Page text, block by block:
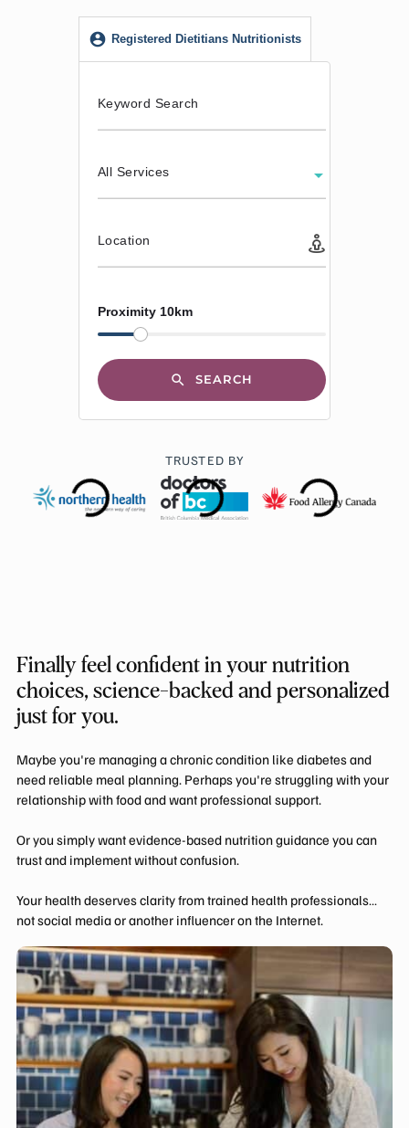
Registered Dietitians Nutritionists
Keyword Search
All Services
Location
Proximity 10km
SEARCH
TRUSTED BY
Finally feel confident in your nutrition
choices, science-backed and personalized
just for you.
Maybe you're managing a chronic condition like diabetes and
need reliable meal planning. Perhaps you're struggling with your
relationship with food and want professional support.
Or you simply want evidence-based nutrition guidance you can
trust and implement without confusion.
Your health deserves clarity from trained health professionals…
not social media or another influencer on the Internet.